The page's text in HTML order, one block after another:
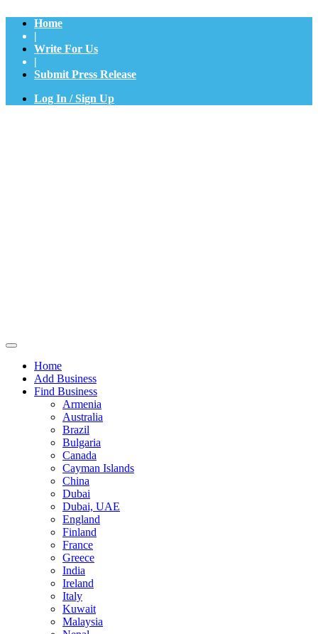
Home
|
Write For Us
|
Submit Press Release
Log In / Sign Up
Home
Add Business
Find Business
Armenia
Australia
Brazil
Bulgaria
Canada
Cayman Islands
China
Dubai
Dubai, UAE
England
Finland
France
Greece
India
Ireland
Italy
Kuwait
Malaysia